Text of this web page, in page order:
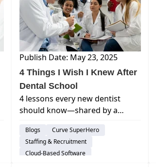
Publish Date: May 23, 2025
4 Things I Wish I Knew After
Dental School
4 lessons every new dentist
should know—shared by a
confidence, mentorship & how
Curve Dental helps make it
easier.
Blogs
Curve SuperHero
Staffing & Recruitment
Cloud-Based Software